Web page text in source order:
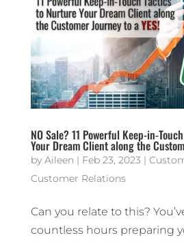
NO Sale? 11 Powerful Keep-in-
Your Dream Client along the
by Aileen | Feb 23, 2023 |
Customer Relations
Can you relate to this?
countless hours preparing